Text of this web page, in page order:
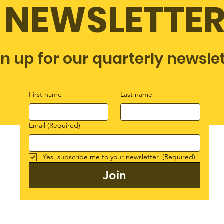
up for our quarterly
First name Last name
Email (Required)
Yes, subscribe me to your newsletter. (Required)
Join